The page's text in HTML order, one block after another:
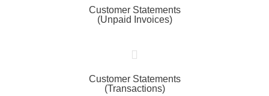
Customer Statements
(Unpaid Invoices)
Customer Statements
(Transactions)